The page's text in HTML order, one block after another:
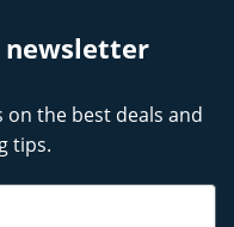
newsletter
the best deals and
tips.